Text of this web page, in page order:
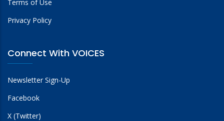
Terms of Use
Privacy Policy
Connect With VOICES
Newsletter Sign-Up
Facebook
X (Twitter)